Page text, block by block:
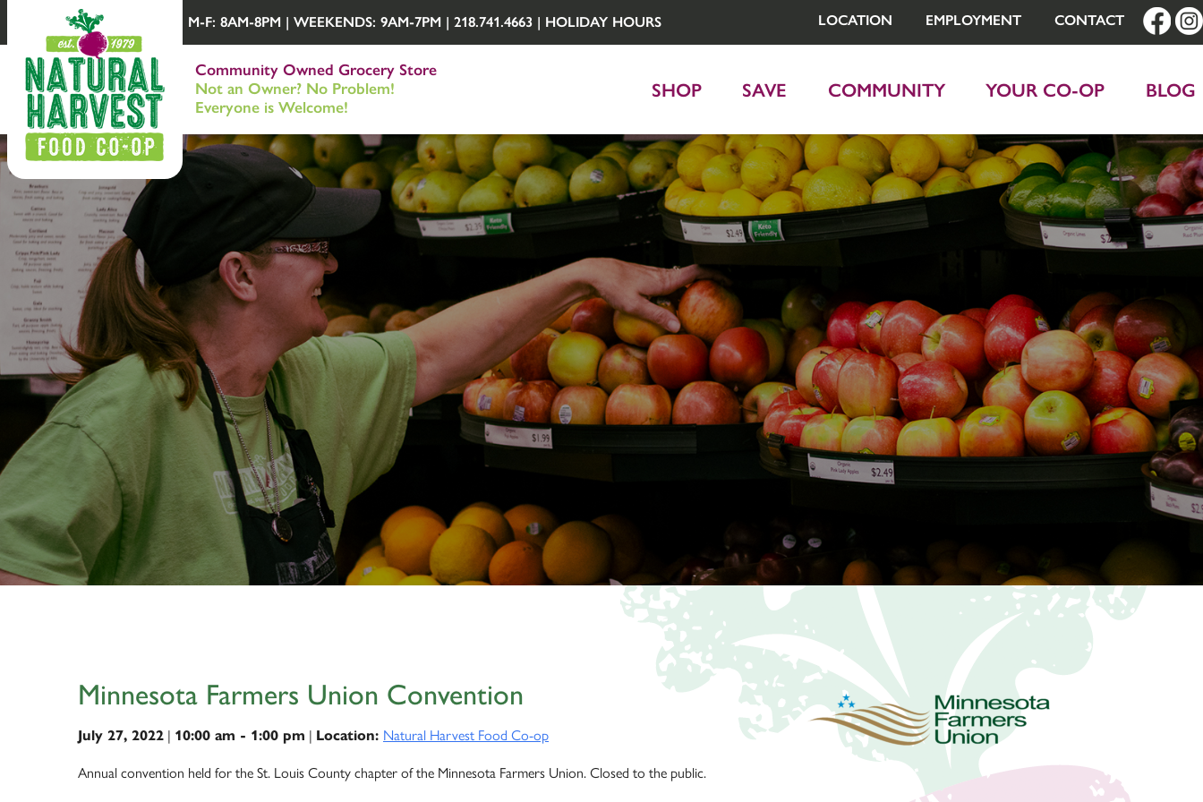
M-F: 8AM-8PM | WEEKENDS: 9AM-7PM | 218.741.4663 | HOLIDAY HOURS LOCATION EMPLOYMENT CONTACT
Community Owned Grocery Store
Not an Owner? No Problem!
Everyone is Welcome!
SHOP SAVE COMMUNITY YOUR CO-OP BLOG
Minnesota Farmers Union Convention
July 27, 2022 | 10:00 am - 1:00 pm | Location: Natural Harvest Food Co-op
Annual convention held for the St. Louis County chapter of the Minnesota Farmers Union. Closed to the public.